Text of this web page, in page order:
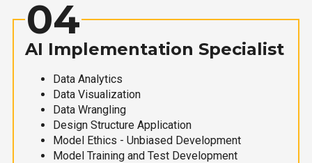
04
AI Implementation Specialist
Data Analytics
Data Visualization
Data Wrangling
Design Structure Application
Model Ethics - Unbiased Development
Model Training and Test Development